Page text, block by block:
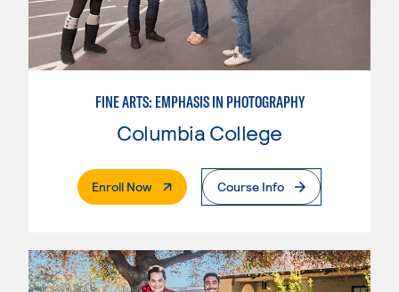
FINE ARTS: EMPHASIS IN PHOTOGRAPHY
Columbia College
Enroll Now. External PageCourse Info